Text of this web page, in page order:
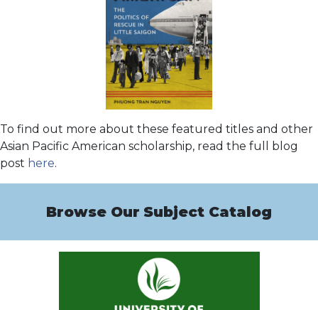
To find out more about these featured titles and other
Asian Pacific American scholarship, read the full blog
post here.
Browse Our Subject Catalog